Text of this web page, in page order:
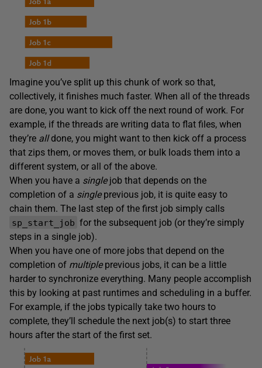
Imagine you’ve split up this chunk of work so that,
collectively, it finishes much faster. When all of the threads
are done, you want to kick off the next round of work. For
example, if the threads are writing data to flat files, when
they’re alldone, you might want to then kick off a process
that zips them, or moves them, or bulk loads them into a
different system, or all of the above.
When you have a singlejob that depends on the
completion of a singleprevious job, it is quite easy to
chain them. The last step of the first job simply calls
sp_start_job for the subsequent job (or they’re simply
steps in a single job).
When you have one of more jobs that depend on the
completion of multipleprevious jobs, it can be a little
harder to synchronize everything. Many people accomplish
this by looking at past runtimes and scheduling in a buffer.
For example, if the jobs typically take two hours to
complete, they’ll schedule the next job(s) to start three
hours after the start of the first set.